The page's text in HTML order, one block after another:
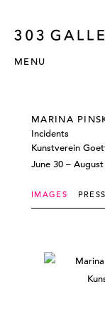
MENU
MARINA
Incidents
Kunstverein
June 30 –
IMAGES